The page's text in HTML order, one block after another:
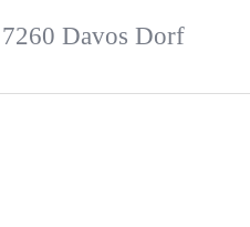
7260 Davos Dorf